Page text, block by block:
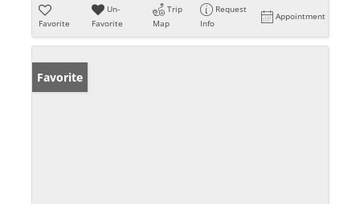
Favorite
Un-
Favorite
Trip
Map
Request
Info
Appointment
Favorite